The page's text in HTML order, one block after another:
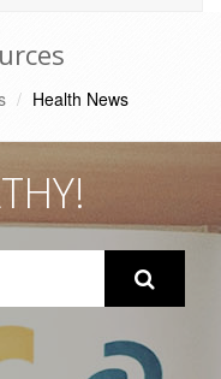
Health News